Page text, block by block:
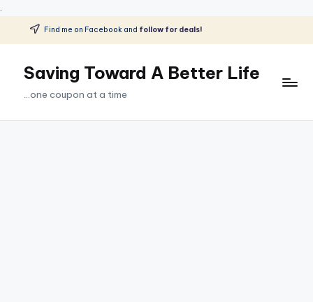
.
Skip
content
Find me on Facebook and follow for deals!
Saving Toward A Better Life
...one coupon at a time